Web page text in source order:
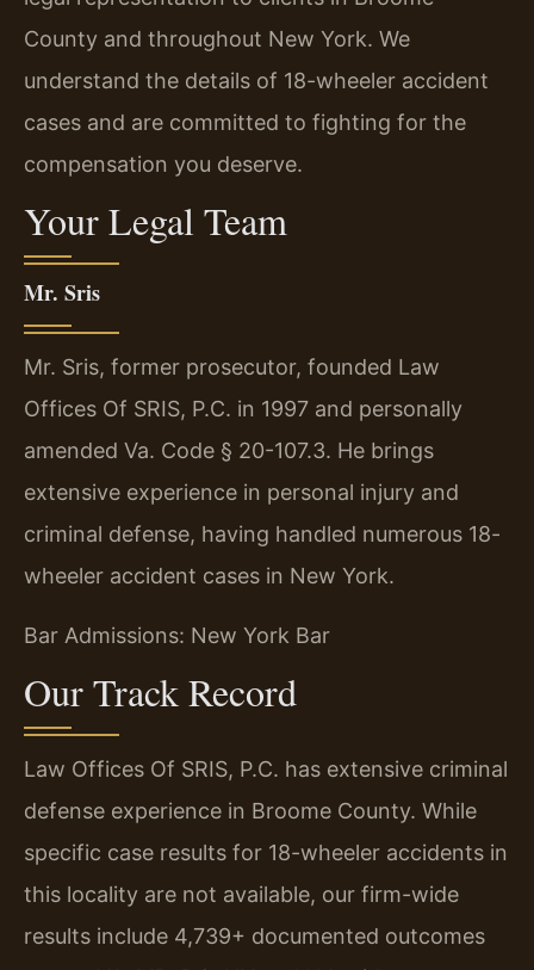
County and throughout New York. We
understand the details of 18-wheeler accident
cases and are committed to fighting for the
compensation you deserve.
Your Legal Team
Mr. Sris
Mr. Sris, former prosecutor, founded Law
Offices Of SRIS, P.C. in 1997 and personally
amended Va. Code § 20-107.3. He brings
extensive experience in personal injury and
criminal defense, having handled numerous 18-
wheeler accident cases in New York.
Bar Admissions: New York Bar
Our Track Record
Law Offices Of SRIS, P.C. has extensive criminal
defense experience in Broome County. While
specific case results for 18-wheeler accidents in
this locality are not available, our firm-wide
results include 4,739+ documented outcomes